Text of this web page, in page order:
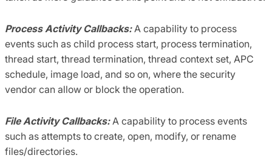
Process Activity Callbacks: A capability to process
events such as child process start, process termination,
thread start, thread termination, thread context set, APC
schedule, image load, and so on, where the security
vendor can allow or block the operation.
File Activity Callbacks: A capability to process events
such as attempts to create, open, modify, or rename
files/directories.